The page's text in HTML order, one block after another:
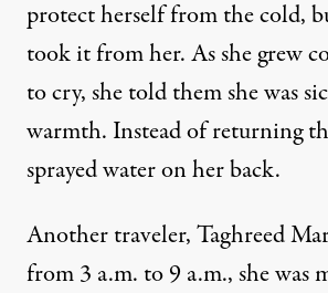
protect herself from the cold,
took it from her. As she grew
to cry, she told them she was
warmth. Instead of returning
sprayed water on her back.
Another traveler, Taghreed
from 3 a.m. to 9 a.m., she was